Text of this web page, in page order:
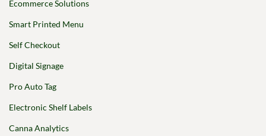
Ecommerce Solutions
Smart Printed Menu
Self Checkout
Digital Signage
Pro Auto Tag
Electronic Shelf Labels
Canna Analytics